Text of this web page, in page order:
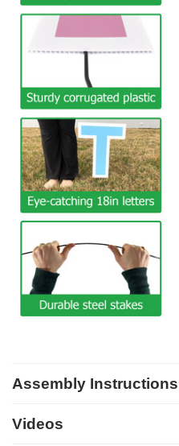
Assembly Instructions
Videos